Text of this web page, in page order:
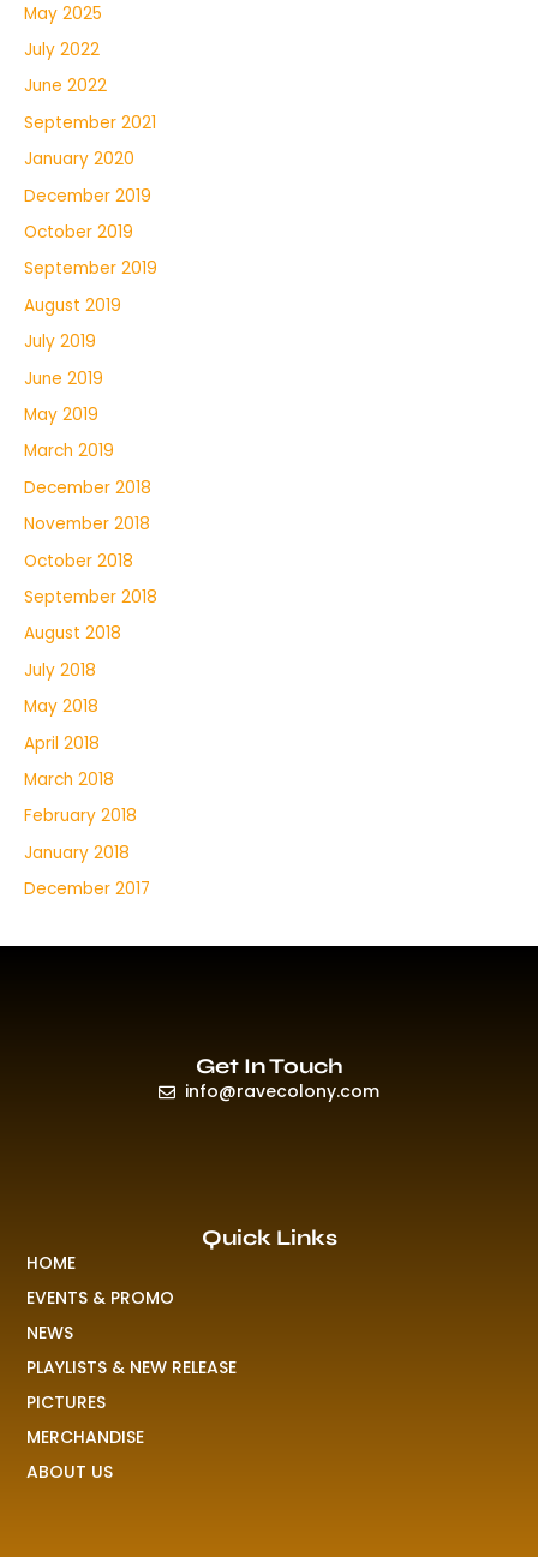
May 2025
July 2022
June 2022
September 2021
January 2020
December 2019
October 2019
September 2019
August 2019
July 2019
June 2019
May 2019
March 2019
December 2018
November 2018
October 2018
September 2018
August 2018
July 2018
May 2018
April 2018
March 2018
February 2018
January 2018
December 2017
Quick Links
HOME
EVENTS & PROMO
NEWS
PLAYLISTS & NEW RELEASE
PICTURES
MERCHANDISE
ABOUT US
Get In Touch
info@ravecolony.com